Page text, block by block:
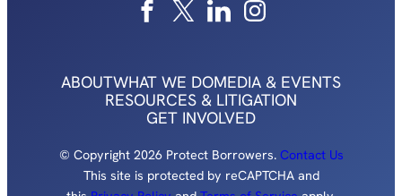
ABOUTWHAT WE DOMEDIA & EVENTS
RESOURCES & LITIGATION
GET INVOLVED
© Copyright 2026 Protect Borrowers. Contact Us
This site is protected by reCAPTCHA and